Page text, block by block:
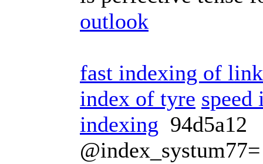
outlook
fast indexing of
index of tyre speed
indexing 94d5a12
@index_systum77=